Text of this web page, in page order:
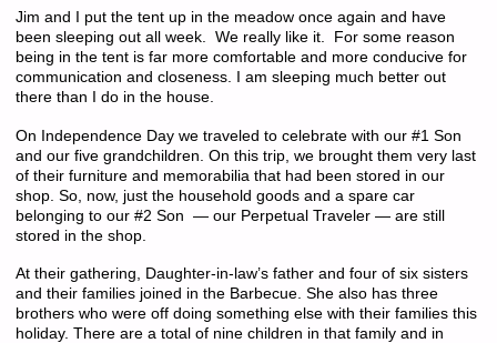
Jim and I put the tent up in the meadow once again and have
been sleeping out all week. We really like it. For some reason
being in the tent is far more comfortable and more conducive for
communication and closeness. I am sleeping much better out
there than I do in the house.
On Independence Day we traveled to celebrate with our #1 Son
and our five grandchildren. On this trip, we brought them very last
of their furniture and memorabilia that had been stored in our
shop. So, now, just the household goods and a spare car
belonging to our #2 Son — our Perpetual Traveler — are still
stored in the shop.
At their gathering, Daughter-in-law’s father and four of six sisters
and their families joined in the Barbecue. She also has three
brothers who were off doing something else with their families this
holiday. There are a total of nine children in that family and in